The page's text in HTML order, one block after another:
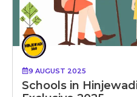
9 AUGUST 2025
Schools in Hinjewadi